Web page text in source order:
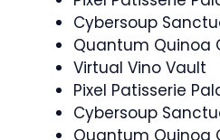
Cybersoup
Quantum Quinoa
Virtual Vino Vault
Pixel Patisserie
Cybersoup
Quantum Quinoa